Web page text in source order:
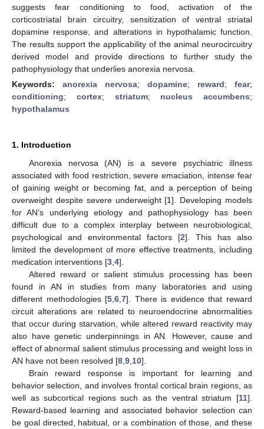
suggests fear conditioning to food, activation of the
corticostriatal brain circuitry, sensitization of ventral striatal
dopamine response, and alterations in hypothalamic function.
The results support the applicability of the animal neurocircuitry
derived model and provide directions to further study the
pathophysiology that underlies anorexia nervosa.
Keywords: anorexia nervosa; dopamine; reward; fear;
conditioning; cortex; striatum; nucleus accumbens;
hypothalamus
1. Introduction
Anorexia nervosa (AN) is a severe psychiatric illness
associated with food restriction, severe emaciation, intense fear
of gaining weight or becoming fat, and a perception of being
overweight despite severe underweight [1]. Developing models
for AN’s underlying etiology and pathophysiology has been
difficult due to a complex interplay between neurobiological,
psychological and environmental factors [2]. This has also
limited the development of more effective treatments, including
medication interventions [3 4].
Altered reward or salient stimulus processing has been
found in AN in studies from many laboratories and using
different methodologies [5 ,6 ,7]. There is evidence that reward
circuit alterations are related to neuroendocrine abnormalities
that occur during starvation, while altered reward reactivity may
also have genetic underpinnings in AN. However, cause and
effect of abnormal salient stimulus processing and weight loss in
AN have not been resolved [8 9 10].
Brain reward response is important for learning and
behavior selection, and involves frontal cortical brain regions, as
well as subcortical regions such as the ventral striatum [11].
Reward-based learning and associated behavior selection can
be goal directed, habitual, or a combination of those, and these